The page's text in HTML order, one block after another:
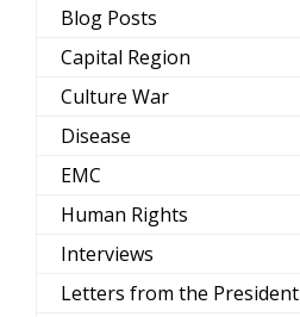
Blog Posts
Capital Region
Culture War
Disease
EMC
Human Rights
Interviews
Letters from the President